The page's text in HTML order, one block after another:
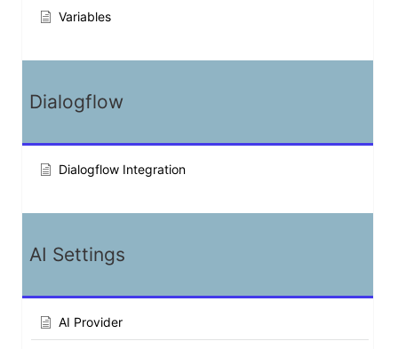
Variables
Dialogflow
Dialogflow Integration
AI Settings
AI Provider